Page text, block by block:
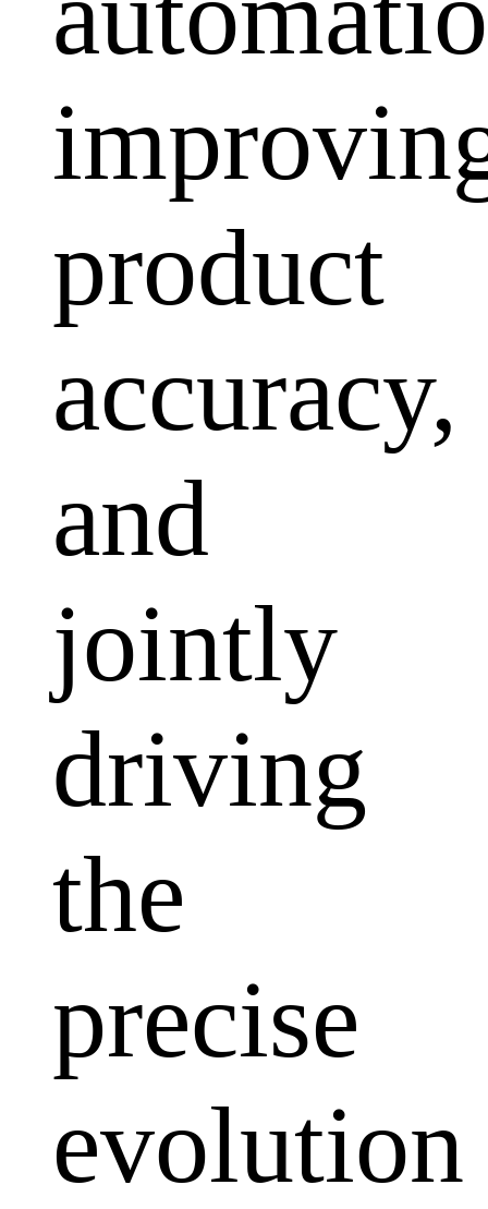
product
accuracy,
and
jointly
driving
the
precise
evolution